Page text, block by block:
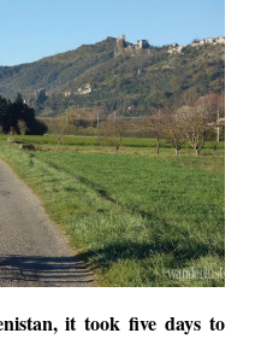
it took five days to